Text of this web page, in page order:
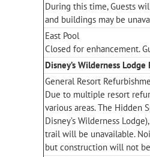
During this time, Guests
and buildings may be
East Pool
Closed for enhancement.
Disney’s Wilderness Lodge
General Resort
Due to multiple resort
various areas. The Hidden
Disney’s Wilderness
trail will be unavailable.
but construction will not